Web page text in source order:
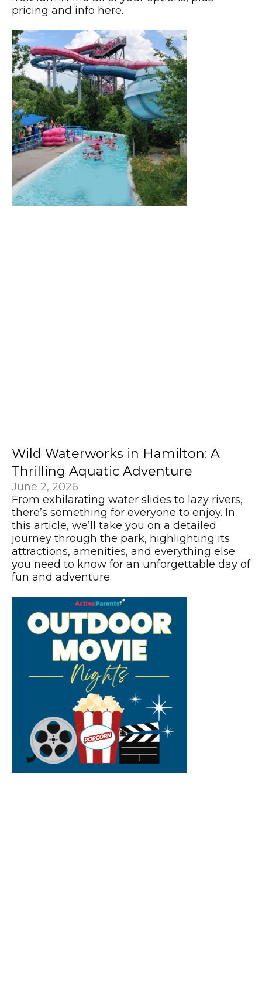
pricing and info here.
Wild Waterworks in Hamilton: A
Thrilling Aquatic Adventure
June 2, 2026
From exhilarating water slides to lazy rivers,
there’s something for everyone to enjoy. In
this article, we’ll take you on a detailed
journey through the park, highlighting its
attractions, amenities, and everything else
you need to know for an unforgettable day of
fun and adventure.